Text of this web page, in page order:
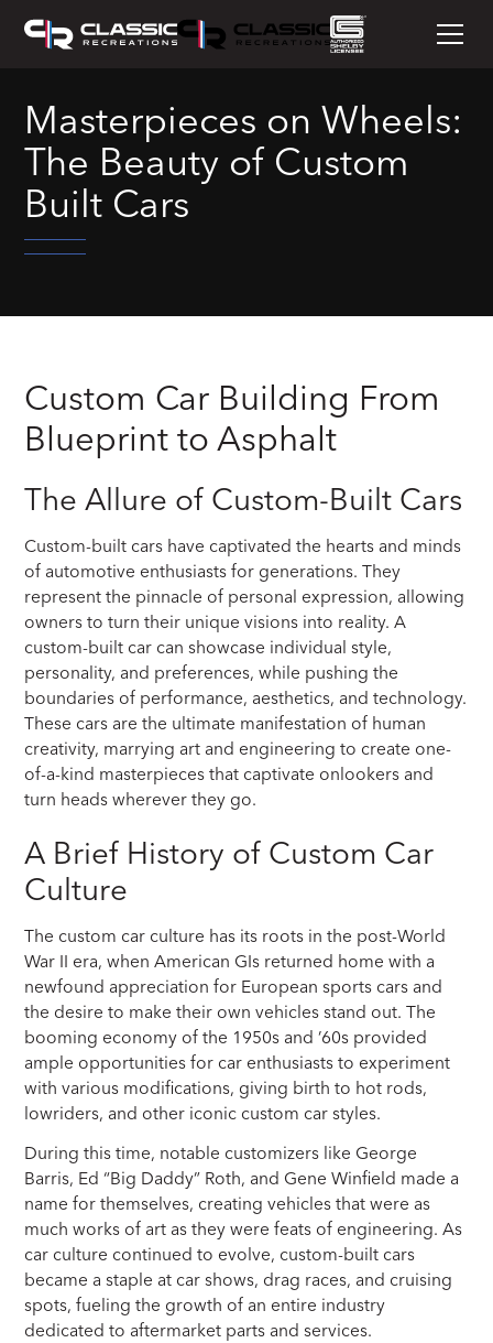
Masterpieces on Wheels:
The Beauty of Custom
Built Cars
Custom Car Building From
Blueprint to Asphalt
The Allure of Custom-Built Cars
Custom-built cars have captivated the hearts and minds
of automotive enthusiasts for generations. They
represent the pinnacle of personal expression, allowing
owners to turn their unique visions into reality. A
custom-built car can showcase individual style,
personality, and preferences, while pushing the
boundaries of performance, aesthetics, and technology.
These cars are the ultimate manifestation of human
creativity, marrying art and engineering to create one-
of-a-kind masterpieces that captivate onlookers and
turn heads wherever they go.
A Brief History of Custom Car
Culture
The custom car culture has its roots in the post-World
War II era, when American GIs returned home with a
newfound appreciation for European sports cars and
the desire to make their own vehicles stand out. The
booming economy of the 1950s and ’60s provided
ample opportunities for car enthusiasts to experiment
with various modifications, giving birth to hot rods,
lowriders, and other iconic custom car styles.
During this time, notable customizers like George
Barris, Ed “Big Daddy” Roth, and Gene Winfield made a
name for themselves, creating vehicles that were as
much works of art as they were feats of engineering. As
car culture continued to evolve, custom-built cars
became a staple at car shows, drag races, and cruising
spots, fueling the growth of an entire industry
dedicated to aftermarket parts and services.